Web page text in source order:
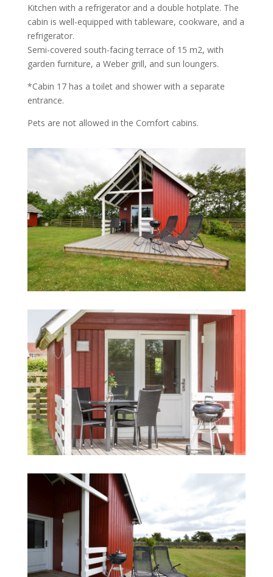
Kitchen with a refrigerator and a double hotplate. The
cabin is well-equipped with tableware, cookware, and a
refrigerator.
Semi-covered south-facing terrace of 15 m2, with
garden furniture, a Weber grill, and sun loungers.
*Cabin 17 has a toilet and shower with a separate
entrance.
Pets are not allowed in the Comfort cabins.